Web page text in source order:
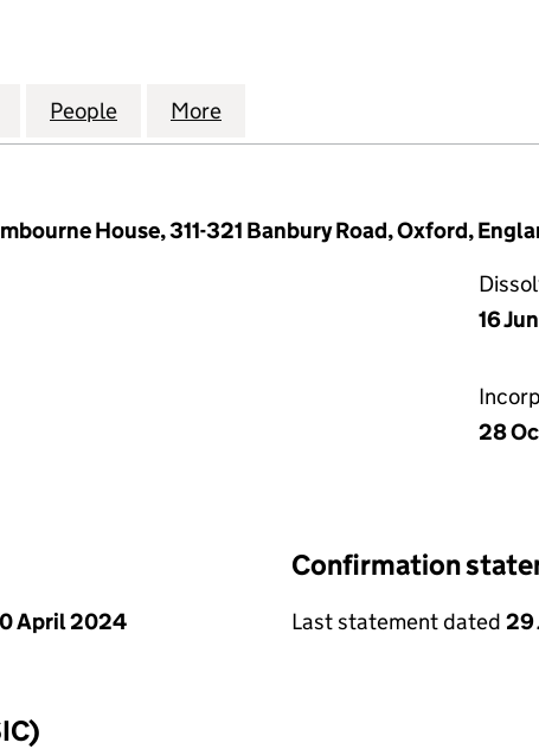
ENERGY (EUROPE) LIMITED (08750373)
for CLEAN MARINE ENERGY (EUROPE) LIMITED
People for CLEAN MARINE ENERGY (EUROPE)
More
House, 311-321 Banbury Road, Oxford,
16
28
April 2024
Confirmation
Last statement dated 29